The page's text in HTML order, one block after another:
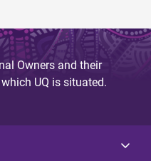
Owners and their
UQ is situated.